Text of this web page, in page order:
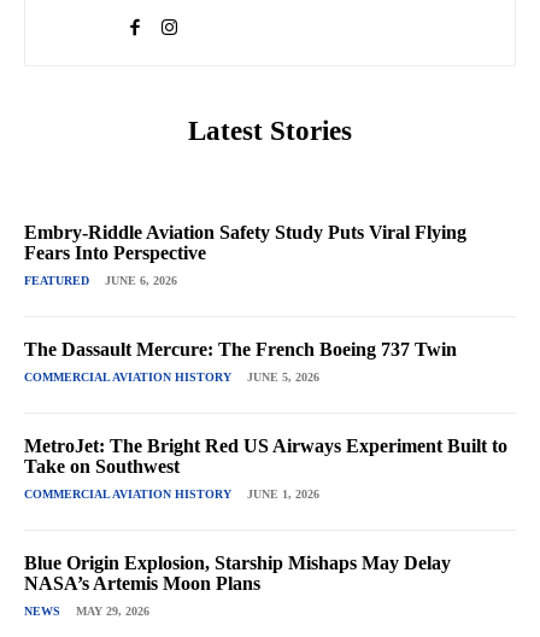
Latest Stories
Embry-Riddle Aviation Safety Study Puts Viral Flying
Fears Into Perspective
FEATURED JUNE 6, 2026
The Dassault Mercure: The French Boeing 737 Twin
COMMERCIAL AVIATION HISTORY JUNE 5, 2026
MetroJet: The Bright Red US Airways Experiment Built to
Take on Southwest
COMMERCIAL AVIATION HISTORY JUNE 1, 2026
Blue Origin Explosion, Starship Mishaps May Delay
NASA’s Artemis Moon Plans
NEWS MAY 29, 2026